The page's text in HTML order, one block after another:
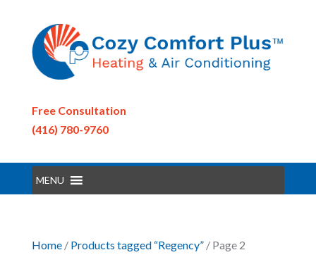
Free Consultation
(416) 780-9760
MENU
Home/ Products tagged “Regency”/ Page 2